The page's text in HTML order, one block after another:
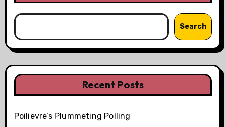
Search
Recent Posts
Poilievre’s Plummeting Polling